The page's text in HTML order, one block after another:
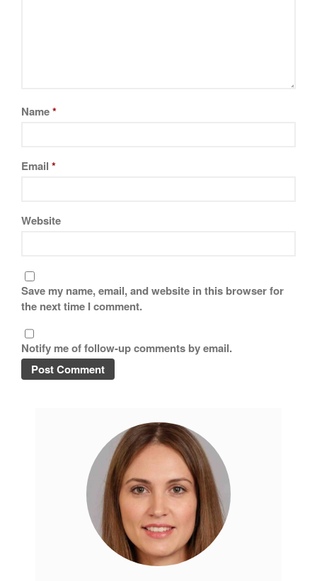
Staub
Log in
Entries feed
Comments feed
WordPress.org
Name*
Email *
Website
Save my name, email, and website in this browser for
the next time I comment.
Notify me of follow-up comments by email.